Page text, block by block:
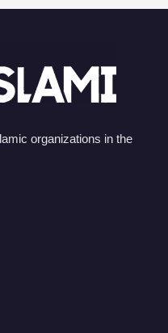
organizations in the